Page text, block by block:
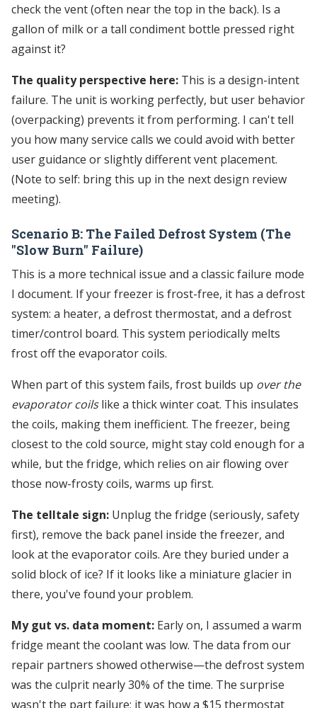
check the vent (often near the top in the back). Is a
gallon of milk or a tall condiment bottle pressed right
against it?
The quality perspective here: This is a design-intent
failure. The unit is working perfectly, but user behavior
(overpacking) prevents it from performing. I can't tell
you how many service calls we could avoid with better
user guidance or slightly different vent placement.
(Note to self: bring this up in the next design review
meeting).
Scenario B: The Failed Defrost System (The
"Slow Burn" Failure)
This is a more technical issue and a classic failure mode
I document. If your freezer is frost-free, it has a defrost
system: a heater, a defrost thermostat, and a defrost
timer/control board. This system periodically melts
frost off the evaporator coils.
When part of this system fails, frost builds up over the
evaporator coilslike a thick winter coat. This insulates
the coils, making them inefficient. The freezer, being
closest to the cold source, might stay cold enough for a
while, but the fridge, which relies on air flowing over
those now-frosty coils, warms up first.
The telltale sign: Unplug the fridge (seriously, safety
first), remove the back panel inside the freezer, and
look at the evaporator coils. Are they buried under a
solid block of ice? If it looks like a miniature glacier in
there, you've found your problem.
My gut vs. data moment: Early on, I assumed a warm
fridge meant the coolant was low. The data from our
repair partners showed otherwise—the defrost system
was the culprit nearly 30% of the time. The surprise
wasn't the part failure; it was how a $15 thermostat